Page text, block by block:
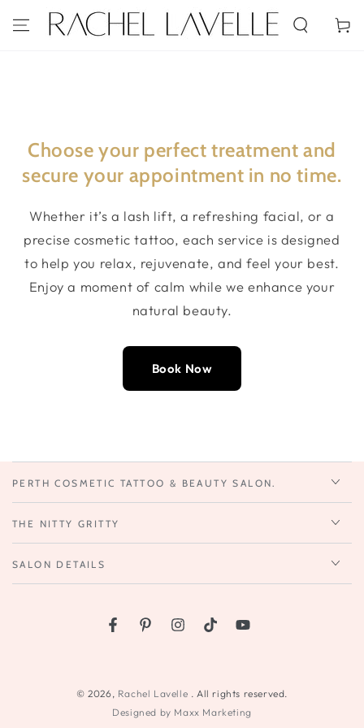
SKIP TO
CONTENT
Cart
Choose your perfect treatment and
secure your appointment in no time.
Whether it’s a lash lift, a refreshing facial, or a
precise cosmetic tattoo, each service is designed
to help you relax, rejuvenate, and feel your best.
Enjoy a moment of calm while we enhance your
natural beauty.
Book Now
PERTH COSMETIC TATTOO & BEAUTY SALON.
THE NITTY GRITTY
SALON DETAILS
FacebookPinterestInstagramTikTokYouTube
© 2026, Rachel Lavelle . All rights reserved.
Designed by Maxx Marketing